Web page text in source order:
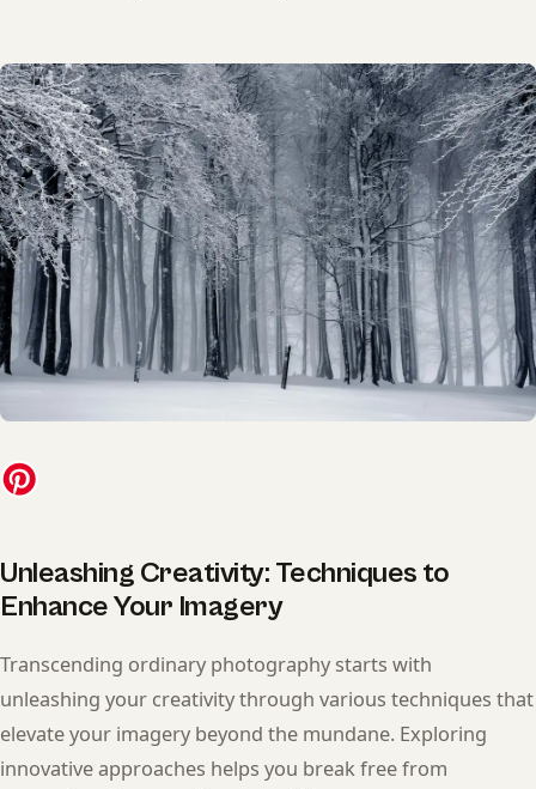
Unleashing Creativity: Techniques to
Enhance Your Imagery
Transcending ordinary photography starts with
unleashing your creativity through various techniques that
elevate your imagery beyond the mundane. Exploring
innovative approaches helps you break free from